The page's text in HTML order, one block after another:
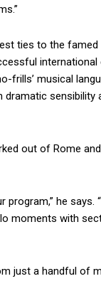
ties to the
international
frills’ musical
dramatic
out of Rome
program,” he
moments with
just a handful of